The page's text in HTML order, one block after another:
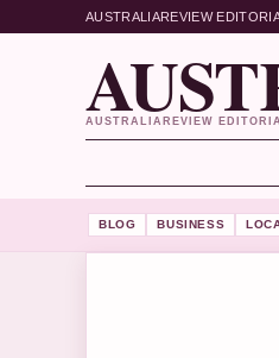
AUSTRALIAREVIEW
AUSTRALIAREVIEW
BLOG BUSINESS